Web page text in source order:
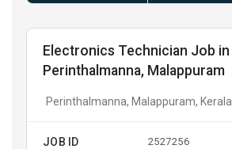
Electronics Technician Job in
Perinthalmanna, Malappuram
Perinthalmanna, Malappuram, Kerala
JOB ID 2527256